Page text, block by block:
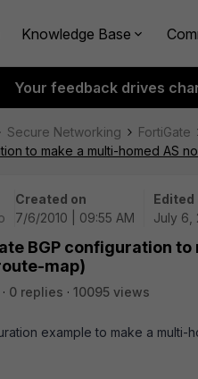
Knowledge Base
Your feedback drives
Secure Networking
FortiGate
to make a multi-homed AS
Created on
7/6/2010 | 09:55 AM
Edited
July 6,
BGP configuration
map)
0 replies
10095 views
example to make a multi-